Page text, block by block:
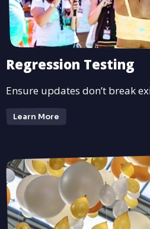
Regression Testing
Ensure updates don’t break
Learn More